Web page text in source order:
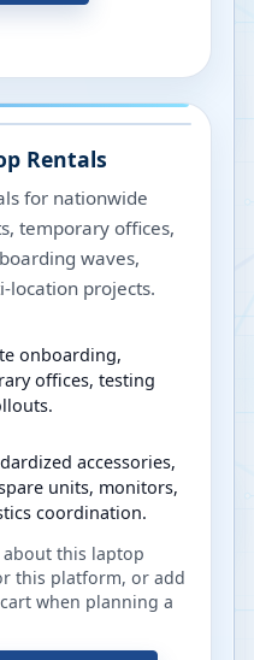
Rentals
for nationwide
temporary offices,
waves,
location projects.
onboarding,
offices, testing
accessories,
units, monitors,
coordination.
this laptop
this platform, or add
when planning a